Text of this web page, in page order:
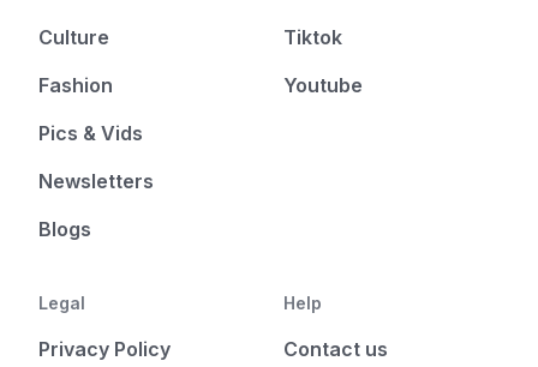
Culture
Fashion
Pics & Vids
Newsletters
Blogs
Tiktok
Youtube
Legal
Privacy Policy
Help
Contact us